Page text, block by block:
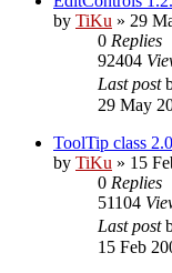
by TiKu » 29
0 Replies
92404
Last post
29 May
ToolTip class 2.0
by TiKu » 15
0 Replies
51104
Last post
15 Feb